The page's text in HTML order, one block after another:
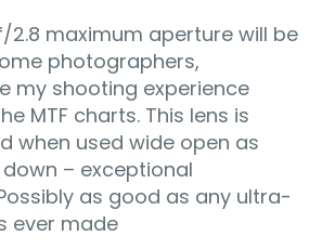
2.8 maximum aperture will be
photographers,
my shooting experience
MTF charts. This lens is
when used wide open as
– exceptional
as good as any ultra-
ever made